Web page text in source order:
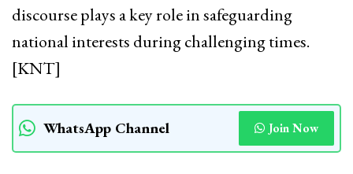
discourse plays a key role in safeguarding
national interests during challenging times.
[KNT]
WhatsApp Channel Join Now